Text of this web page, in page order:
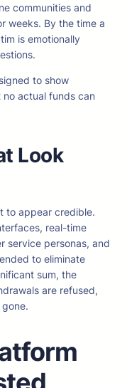
communities and
weeks. By the time a
is emotionally
to show
no actual funds can
Look
to appear credible.
real-time
service personas, and
to eliminate
sum, the
are refused,